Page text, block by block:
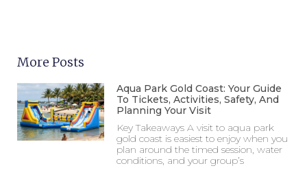
More Posts
Aqua Park Gold Coast: Your Guide
To Tickets, Activities, Safety, And
Planning Your Visit
Key Takeaways A visit to aqua park
gold coast is easiest to enjoy when you
plan around the timed session, water
conditions, and your group’s